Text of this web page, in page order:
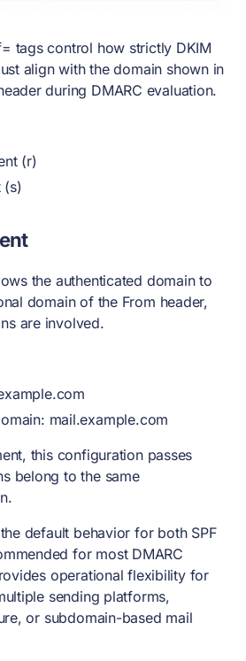
tags control how strictly DKIM
align with the domain shown in
during DMARC evaluation.
(r)
(s)
the authenticated domain to
domain of the From header,
are involved.
mail.example.com
this configuration passes
belong to the same
default behavior for both SPF
for most DMARC
operational flexibility for
sending platforms,
or subdomain-based mail